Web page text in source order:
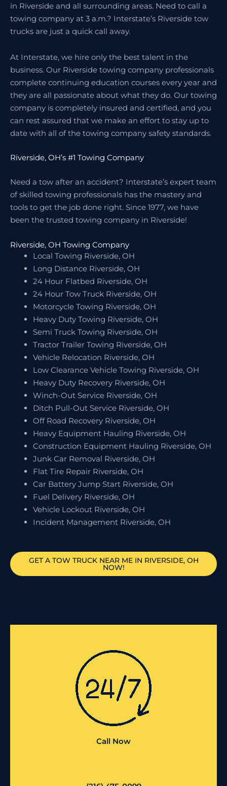
in Riverside and all surrounding areas. Need to call a
towing company at 3 a.m.? Interstate’s Riverside tow
trucks are just a quick call away.
At Interstate, we hire only the best talent in the
business. Our Riverside towing company professionals
complete continuing education courses every year and
they are all passionate about what they do. Our towing
company is completely insured and certified, and you
can rest assured that we make an effort to stay up to
date with all of the towing company safety standards.
Riverside, OH’s #1 Towing Company
Need a tow after an accident? Interstate’s expert team
of skilled towing professionals has the mastery and
tools to get the job done right. Since 1977, we have
been the trusted towing company in Riverside!
Riverside, OH Towing Company
Local Towing Riverside, OH
Long Distance Riverside, OH
24 Hour Flatbed Riverside, OH
24 Hour Tow Truck Riverside, OH
Motorcycle Towing Riverside, OH
Heavy Duty Towing Riverside, OH
Semi Truck Towing Riverside, OH
Tractor Trailer Towing Riverside, OH
Vehicle Relocation Riverside, OH
Low Clearance Vehicle Towing Riverside, OH
Heavy Duty Recovery Riverside, OH
Winch-Out Service Riverside, OH
Ditch Pull-Out Service Riverside, OH
Off Road Recovery Riverside, OH
Heavy Equipment Hauling Riverside, OH
Construction Equipment Hauling Riverside, OH
Junk Car Removal Riverside, OH
Flat Tire Repair Riverside, OH
Car Battery Jump Start Riverside, OH
Fuel Delivery Riverside, OH
Vehicle Lockout Riverside, OH
Incident Management Riverside, OH
GET A TOW TRUCK NEAR ME IN RIVERSIDE, OH
NOW!
Call Now